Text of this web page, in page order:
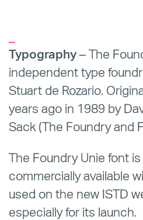
Typography– The
independent type
Stuart de Rozario.
years ago in 1989 by
Sack (The Foundry and
The Foundry Unie font
commercially available
used on the new ISTD
especially for its launch.